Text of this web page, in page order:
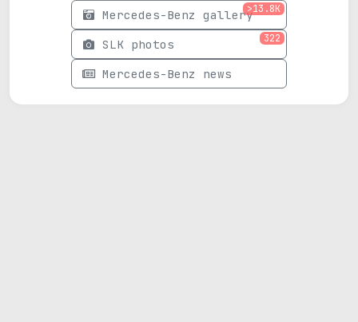
Mercedes-Benz gallery>13.8K
SLK photos 322
Mercedes-Benz news